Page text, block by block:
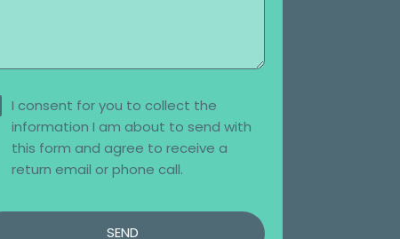
I consent for you to collect the
information I am about to send with
this form and agree to receive a
return email or phone call.
SEND